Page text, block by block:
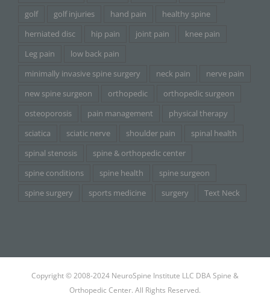
golf
golf injuries hand pain
healthy spine
herniated disc
hip pain joint pain
knee pain
Leg pain
low back pain
minimally invasive spine surgery
neck pain
nerve pain
new spine surgeon
orthopedic
orthopedic surgeon
osteoporosis
pain management
physical therapy
sciatica
sciatic nerve shoulder pain
spinal health
spinal stenosis
spine & orthopedic center
spine conditions
spine health
spine surgeon
spine surgery
sports medicine surgery Text Neck
Copyright © 2008-2024 NeuroSpine Institute LLC DBA Spine &
Orthopedic Center. All Rights Reserved.